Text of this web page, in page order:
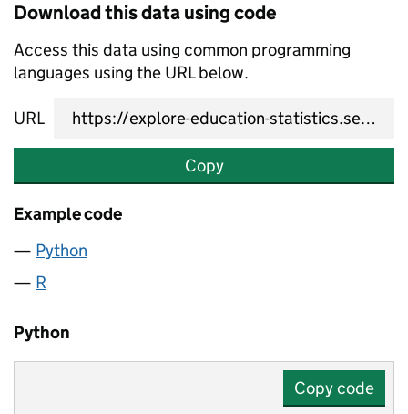
Download this data using code
Access this data using common programming
languages using the URL below.
URL
Copy
Example code
Python
R
Python
Copy code